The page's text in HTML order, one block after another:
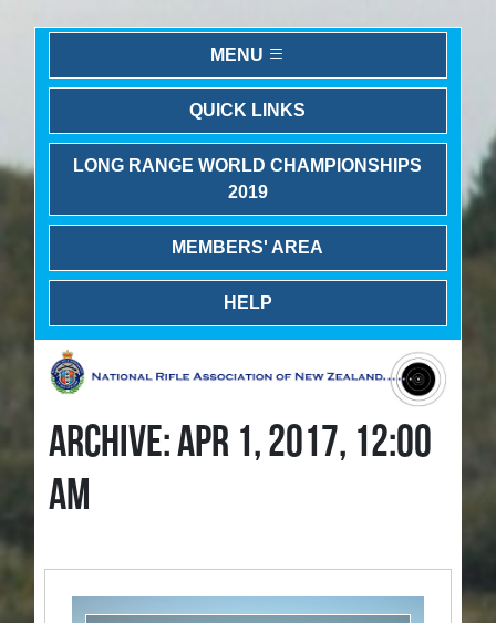
MENU
QUICK LINKS
LONG RANGE WORLD CHAMPIONSHIPS
2019
MEMBERS' AREA
HELP
ARCHIVE: APR 1, 2017, 12:00
AM